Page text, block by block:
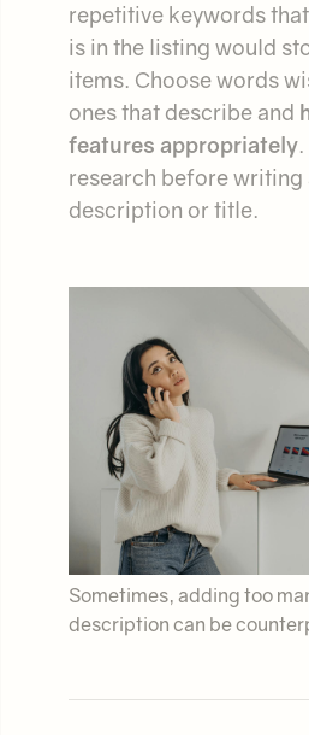
repetitive keywords
is in the listing would
items. Choose words
ones that describe and
features appropriately
research before writing
description or title.
Sometimes, adding too
description can be